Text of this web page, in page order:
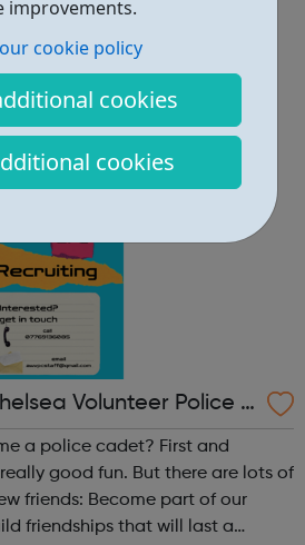
improvements.
cookie policy
cookies
cookies
Build your confidence, team work
Volunteer Police C
a police cadet? First and
good fun. But there are lots of
friendships that will last a